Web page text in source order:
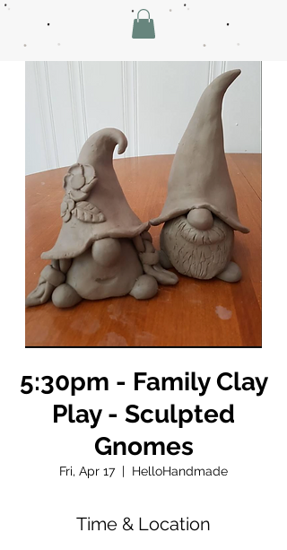
5:30pm - Family Clay
Play - Sculpted
Gnomes
Fri, Apr 17
  |
HelloHandmade
Time & Location